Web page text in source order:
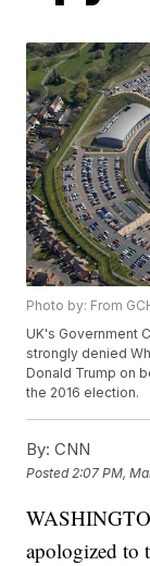
Photo by: From
UK's Government
strongly denied
Donald Trump on
the 2016 election.
By: CNN
Posted 2:07 PM,
apologized to